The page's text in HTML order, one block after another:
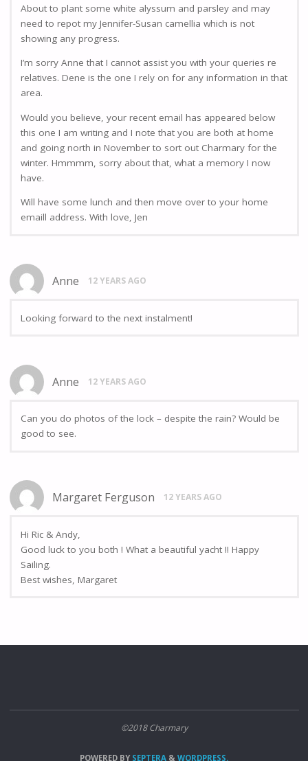
About to plant some white alyssum and parsley and may
need to repot my Jennifer-Susan camellia which is not
showing any progress.
I’m sorry Anne that I cannot assist you with your queries re
relatives. Dene is the one I rely on for any information in that
area.
Would you believe, your recent email has appeared below
this one I am writing and I note that you are both at home
and going north in November to sort out Charmary for the
winter. Hmmmm, sorry about that, what a memory I now
have.
Will have some lunch and then move over to your home
emaill address. With love, Jen
Anne 12 YEARS AGO
Looking forward to the next instalment!
Anne 12 YEARS AGO
Can you do photos of the lock – despite the rain? Would be
good to see.
Margaret Ferguson 12 YEARS AGO
Hi Ric & Andy,
Good luck to you both ! What a beautiful yacht !! Happy
Sailing.
Best wishes, Margaret
©2018 Charmary
POWERED BYSEPTERA & WORDPRESS.